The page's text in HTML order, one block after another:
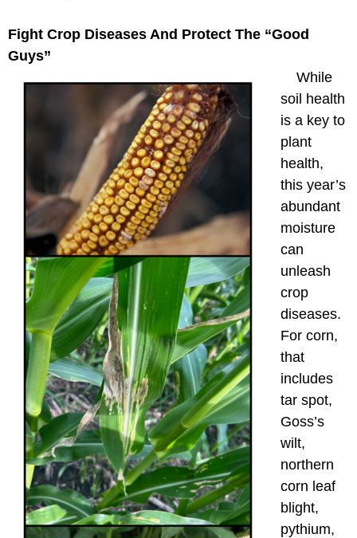
Fight Crop Diseases And Protect The “Good
Guys”
While
soil health
is a key to
plant
health,
this year’s
abundant
moisture
can
unleash
crop
diseases.
For corn,
that
includes
tar spot,
Goss’s
wilt,
northern
corn leaf
blight,
pythium,